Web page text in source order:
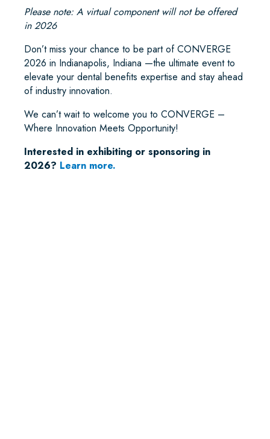
Please note: A virtual component will not be offered
in 2026
Don’t miss your chance to be part of CONVERGE
2026 in Indianapolis, Indiana —the ultimate event to
elevate your dental benefits expertise and stay ahead
of industry innovation.
We can’t wait to welcome you to CONVERGE –
Where Innovation Meets Opportunity!
Interested in exhibiting or sponsoring in
2026? Learn more.